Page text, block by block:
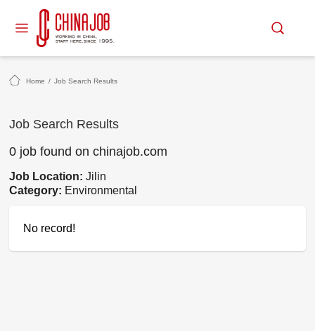
Home / Job Search Results
Job Search Results
0 job found on chinajob.com
Job Location:Jilin
Category: Environmental
No record!